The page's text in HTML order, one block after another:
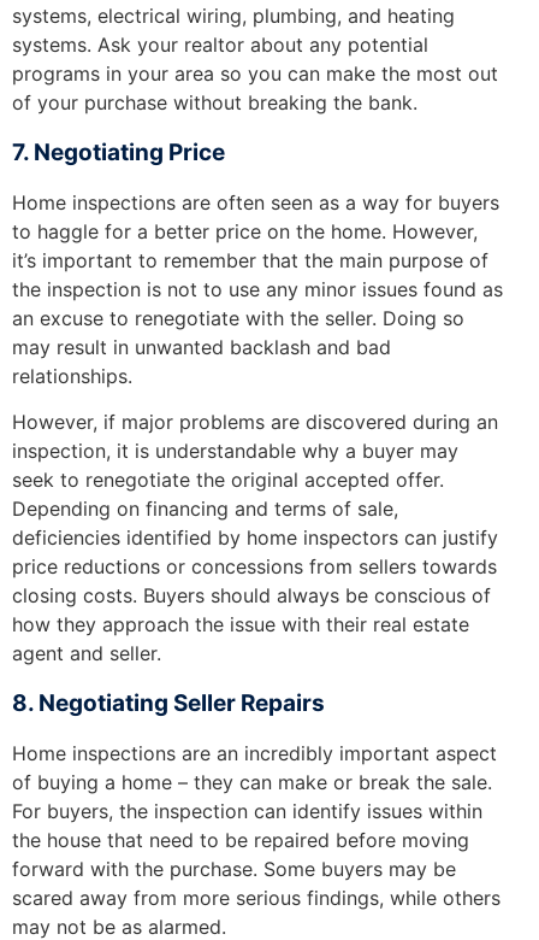
systems, electrical wiring, plumbing, and heating
systems. Ask your realtor about any potential
programs in your area so you can make the most out
of your purchase without breaking the bank.
7. Negotiating Price
Home inspections are often seen as a way for buyers
to haggle for a better price on the home. However,
it’s important to remember that the main purpose of
the inspection is not to use any minor issues found as
an excuse to renegotiate with the seller. Doing so
may result in unwanted backlash and bad
relationships.
However, if major problems are discovered during an
inspection, it is understandable why a buyer may
seek to renegotiate the original accepted offer.
Depending on financing and terms of sale,
deficiencies identified by home inspectors can justify
price reductions or concessions from sellers towards
closing costs. Buyers should always be conscious of
how they approach the issue with their real estate
agent and seller.
8. Negotiating Seller Repairs
Home inspections are an incredibly important aspect
of buying a home – they can make or break the sale.
For buyers, the inspection can identify issues within
the house that need to be repaired before moving
forward with the purchase. Some buyers may be
scared away from more serious findings, while others
may not be as alarmed.